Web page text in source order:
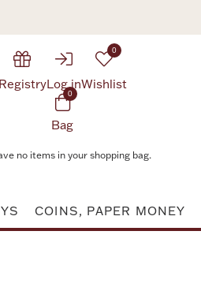
Log in
0
Wishlist
0
Bag
no items in your shopping bag.
COINS, PAPER MONEY